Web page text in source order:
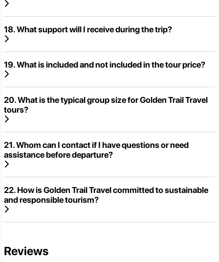
18. What support will I receive during the trip?
19. What is included and not included in the tour price?
20. What is the typical group size for Golden Trail Travel
tours?
21. Whom can I contact if I have questions or need
assistance before departure?
22. How is Golden Trail Travel committed to sustainable
and responsible tourism?
Reviews